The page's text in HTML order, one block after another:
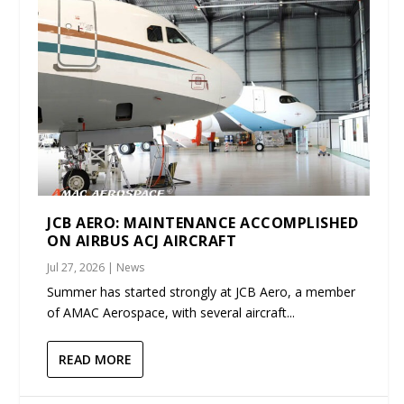
JCB AERO: MAINTENANCE ACCOMPLISHED
ON AIRBUS ACJ AIRCRAFT
Jul 27, 2026 | News
Summer has started strongly at JCB Aero, a member
of AMAC Aerospace, with several aircraft...
READ MORE